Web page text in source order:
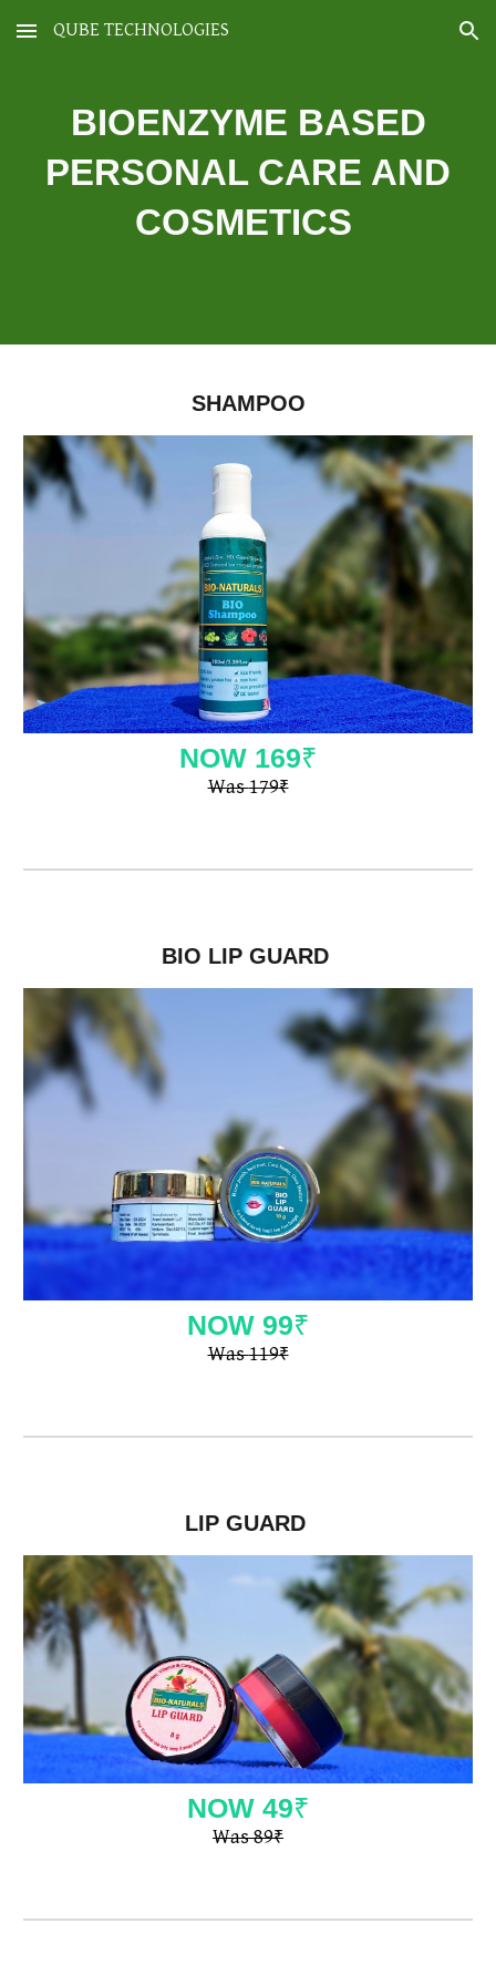
Skip to main content Skip to navigation
QUBE TECHNOLOGIES
BIOENZYME BASED
PERSONAL CARE AND
COSMETICS
SHAMPOO
NOW 169₹
Was179₹
BIO LIP GUARD
NOW 99₹
Was119₹
LIP GUARD
NOW 49₹
Was 89₹